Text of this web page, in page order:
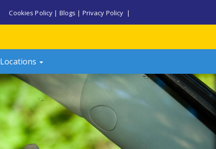
Cookies Policy | Blogs | Privacy Policy |
Locations